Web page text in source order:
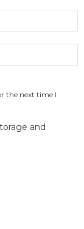
the next time I
and